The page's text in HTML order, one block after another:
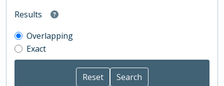
Results
Overlapping
Exact